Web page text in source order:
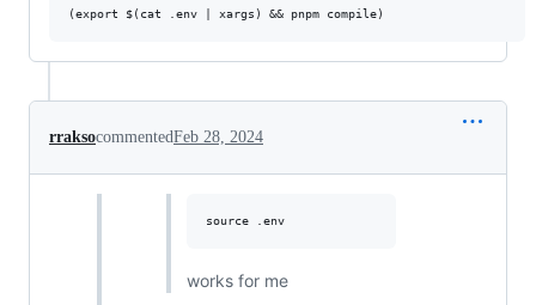
rraksocommentedFeb 28, 2024
works for me